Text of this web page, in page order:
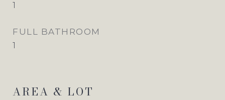
1
FULL BATHROOM
1
AREA & LOT